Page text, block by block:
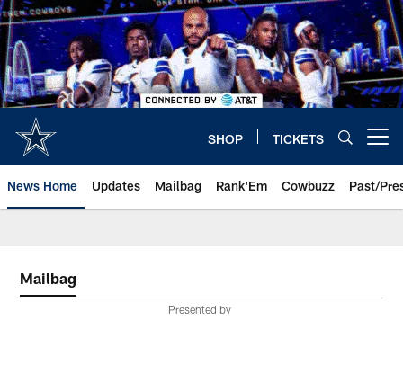
Skip
to
main
content
SHOP TICKETS
News Home Updates Mailbag Rank'Em Cowbuzz Past/
Mailbag
Presented by